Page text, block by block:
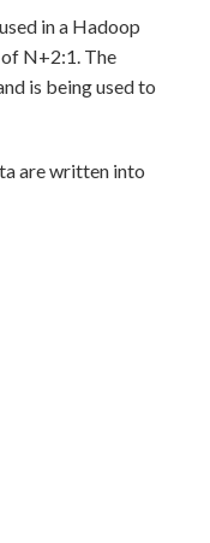
in a Hadoop
N+2:1. The
is being used to
are written into